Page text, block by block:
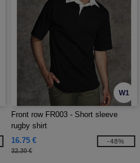
W1
Front row FR003 - Short sleeve
rugby shirt
16.75 €
32.30 €
-48%